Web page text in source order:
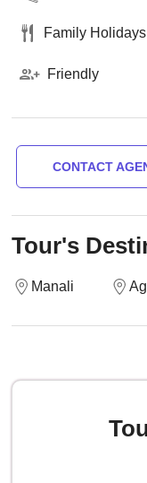
Family Holidays
Friendly
CONTACT
Tour's
Manali